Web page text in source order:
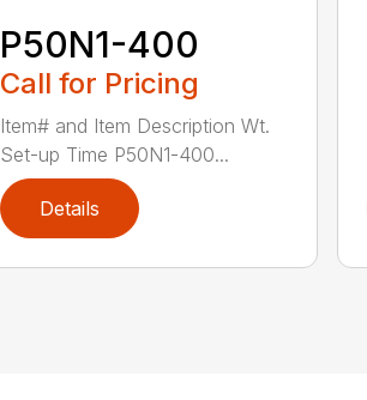
P50N1-400
Call for Pricing
Item# and Item Description Wt.
Set-up Time P50N1-400...
Details